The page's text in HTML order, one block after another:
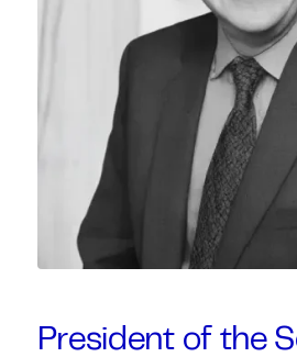
President of the